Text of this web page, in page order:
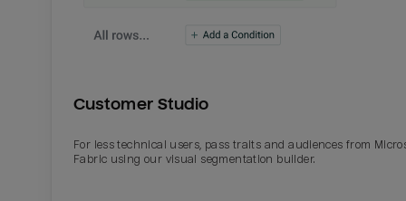
Customer Studio
For less technical users, pass traits and audiences from
Fabric using our visual segmentation builder.